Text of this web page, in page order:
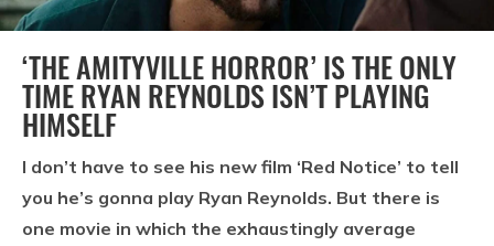
‘THE AMITYVILLE HORROR’ IS THE ONLY
TIME RYAN REYNOLDS ISN’T PLAYING
HIMSELF
I don’t have to see his new film ‘Red Notice’ to tell
you he’s gonna play Ryan Reynolds. But there is
one movie in which the exhaustingly average